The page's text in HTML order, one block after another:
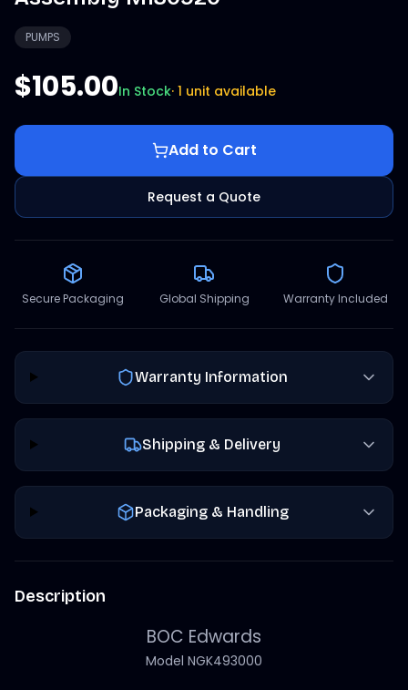
PUMPS
$105.00In Stock· 1 unit available
Add to Cart
Request a Quote
Secure Packaging Global Shipping Warranty Included
Warranty Information
Shipping & Delivery
Packaging & Handling
Description
BOC Edwards
Model NGK493000